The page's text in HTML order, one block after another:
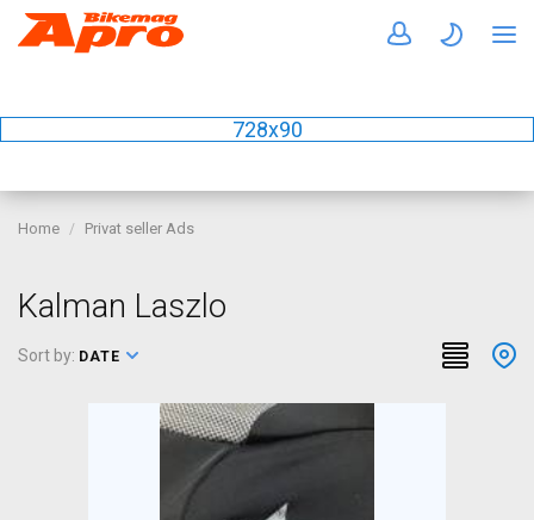
728x90
Home Privat seller Ads
Kalman Laszlo
Sort by: DATE